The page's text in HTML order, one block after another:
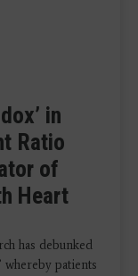
in
Ratio
of
Heart
has debunked
whereby patients